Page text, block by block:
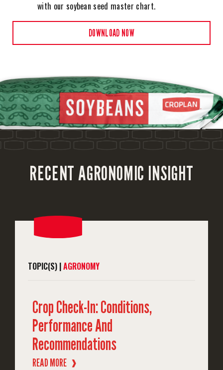
with our soybean seed master chart.
DOWNLOAD NOW
RECENT AGRONOMIC INSIGHT
TOPIC(S) |AGRONOMY
Crop Check-In: Conditions,
Performance And
Recommendations
READ MORE ❱